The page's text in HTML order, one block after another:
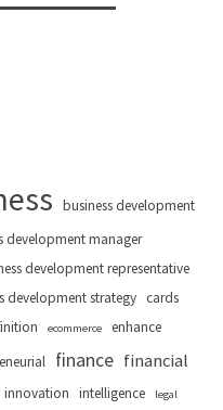
business development
development manager
development representative
development strategy cards
ecommerce enhance
finance financial
innovation intelligence legal